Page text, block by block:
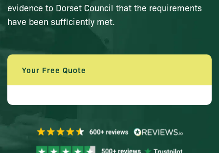
evidence to Dorset Council that the requirements
have been sufficiently met.
Your Free Quote